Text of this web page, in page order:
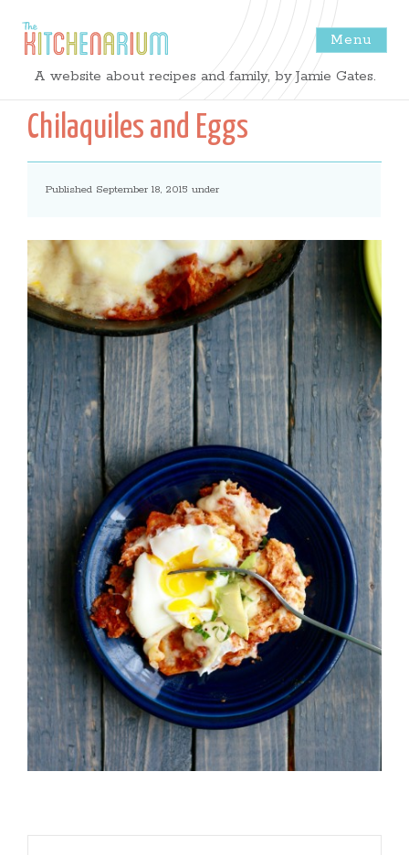
The
Kitchenarium
-
Recipes
by
Jamie
Gates
Menu
A website about recipes and family, by Jamie Gates.
Chilaquiles and Eggs
Published September 18, 2015 under